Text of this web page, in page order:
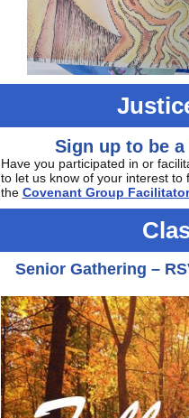
Sign up to be
Have you participated in or
to let us know of your interest to
the Covenant Group
Senior Gathering –